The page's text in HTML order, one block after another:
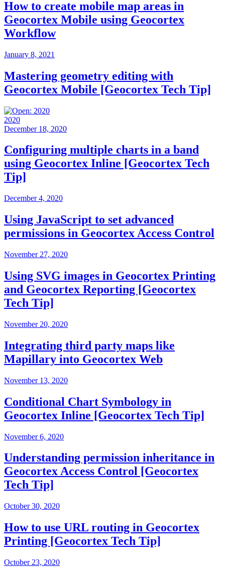
How to create mobile map areas in
Geocortex Mobile using Geocortex
Workflow
January 8, 2021
Mastering geometry editing with
Geocortex Mobile [Geocortex Tech Tip]
2020
December 18, 2020
Configuring multiple charts in a band
using Geocortex Inline [Geocortex Tech
Tip]
December 4, 2020
Using JavaScript to set advanced
permissions in Geocortex Access Control
November 27, 2020
Using SVG images in Geocortex Printing
and Geocortex Reporting [Geocortex
Tech Tip]
November 20, 2020
Integrating third party maps like
Mapillary into Geocortex Web
November 13, 2020
Conditional Chart Symbology in
Geocortex Inline [Geocortex Tech Tip]
November 6, 2020
Understanding permission inheritance in
Geocortex Access Control [Geocortex
Tech Tip]
October 30, 2020
How to use URL routing in Geocortex
Printing [Geocortex Tech Tip]
October 23, 2020